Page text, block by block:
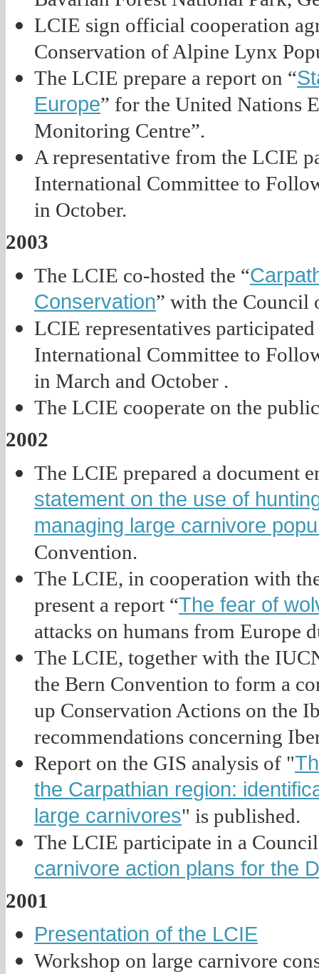
LCIE sign official cooperation
Conservation of Alpine Lynx
The LCIE prepare a report on “
Europe” for the United Nations
Monitoring Centre”.
A representative from the LCIE
International Committee to
in October.
2003
The LCIE co-hosted the “
Conservation” with the Council
LCIE representatives
International Committee to
in March and October .
The LCIE cooperate on the
2002
The LCIE prepared a document
statement on the use of
managing large carnivore
Convention.
The LCIE, in cooperation with
present a report “The fear of
attacks on humans from Europe
The LCIE, together with the
the Bern Convention to form a
up Conservation Actions on the
recommendations concerning
Report on the GIS analysis of "
the Carpathian region:
large carnivores" is published.
The LCIE participate in a
carnivore action plans for the
2001
Presentation of the LCIE
Workshop on large carnivore